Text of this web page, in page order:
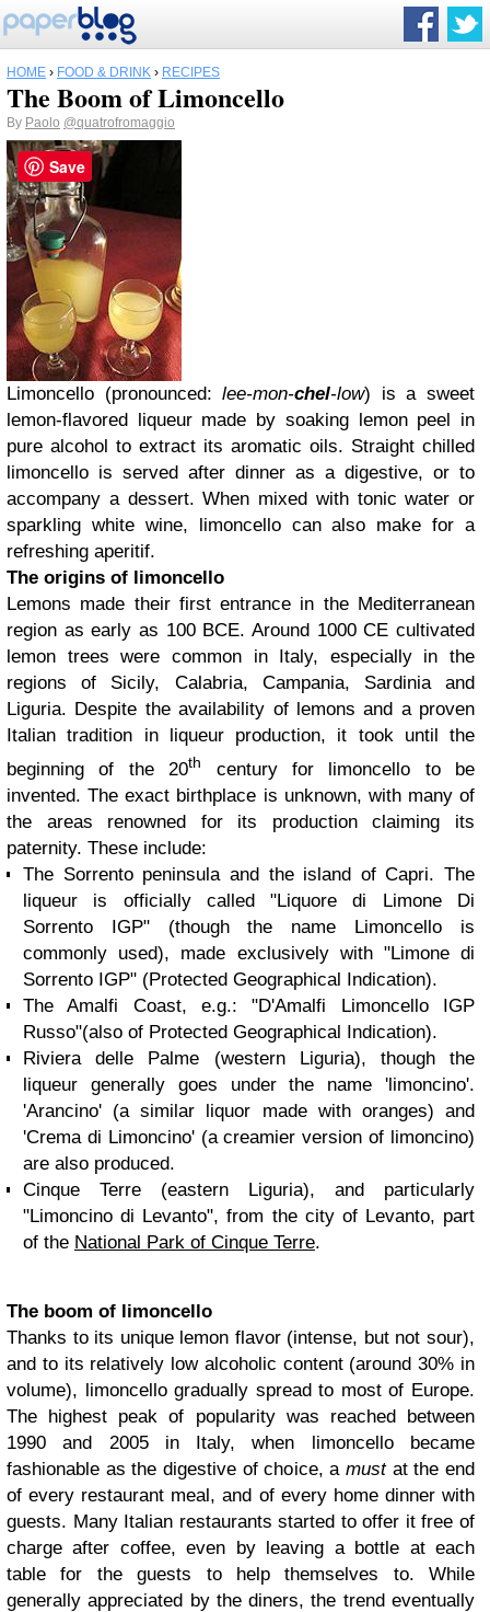
HOME › FOOD & DRINK › RECIPES
The Boom of Limoncello
By Paolo @quatrofromaggio
Limoncello (pronounced:lee-mon-chel-low) is a sweet
lemon-flavored liqueur made by soaking lemon peel in
pure alcohol to extract its aromatic oils. Straight chilled
limoncello is served after dinner as a digestive, or to
accompany a dessert. When mixed with tonic water or
sparkling white wine, limoncello can also make for a
refreshing aperitif.
The origins of limoncello
Lemons made their first entrance in the Mediterranean
region as early as 100 BCE. Around 1000 CE cultivated
lemon trees were common in Italy, especially in the
regions of Sicily, Calabria, Campania, Sardinia and
Liguria. Despite the availability of lemons and a proven
Italian tradition in liqueur production, it took until the
beginning of the 20th
century for limoncello to be
invented. The exact birthplace is unknown, with many of
the areas renowned for its production claiming its
paternity. These include:
The Sorrento peninsula and the island of Capri. The
liqueur is officially called "Liquore di Limone Di
Sorrento IGP" (though the name Limoncello is
commonly used), made exclusively with "Limone di
Sorrento IGP" (Protected Geographical Indication).
The Amalfi Coast, e.g.: "D'Amalfi Limoncello IGP
Russo"(also of Protected Geographical Indication).
Riviera delle Palme (western Liguria), though the
liqueur generally goes under the name 'limoncino'.
'Arancino' (a similar liquor made with oranges) and
'Crema di Limoncino' (a creamier version of limoncino)
are also produced.
Cinque Terre (eastern Liguria), and particularly
"Limoncino di Levanto", from the city of Levanto, part
of the National Park of Cinque Terre.
The boom of limoncello
Thanks to its unique lemon flavor (intense, but not sour),
and to its relatively low alcoholic content (around 30% in
volume), limoncello gradually spread to most of Europe.
The highest peak of popularity was reached between
1990 and 2005 in Italy, when limoncello became
fashionable as the digestive of choice, a mustat the end
of every restaurant meal, and of every home dinner with
guests. Many Italian restaurants started to offer it free of
charge after coffee, even by leaving a bottle at each
table for the guests to help themselves to. While
generally appreciated by the diners, the trend eventually
Save